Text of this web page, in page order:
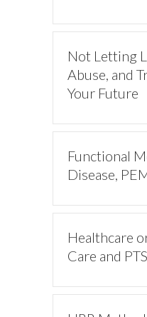
Not Letting
Abuse, and
Your Future
Functional
Disease,
Healthcare
Care and